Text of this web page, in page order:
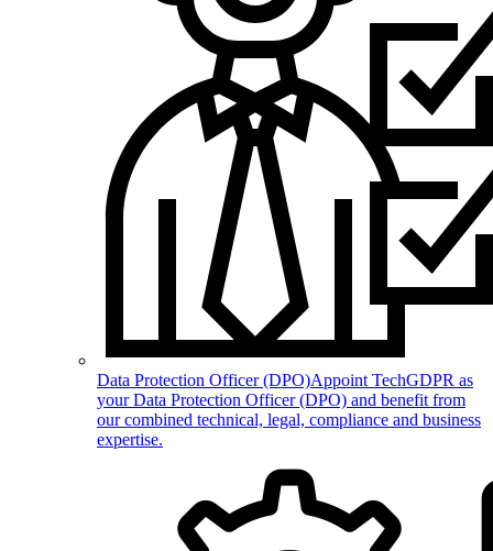
Data Protection Officer (DPO)Appoint TechGDPR as
your Data Protection Officer (DPO) and benefit from
our combined technical, legal, compliance and business
expertise.